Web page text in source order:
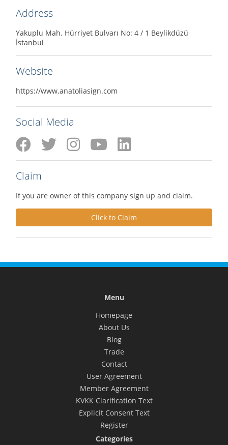
Address
Yakuplu Mah. Hürriyet Bulvarı No: 4 / 1 Beylikdüzü
İstanbul
Website
https://www.anatoliasign.com
Social Media
Claim
If you are owner of this company sign up and claim.
Click to Claim
Menu
Homepage
About Us
Blog
Trade
Contact
User Agreement
Member Agreement
KVKK Clarification Text
Explicit Consent Text
Register
Categories